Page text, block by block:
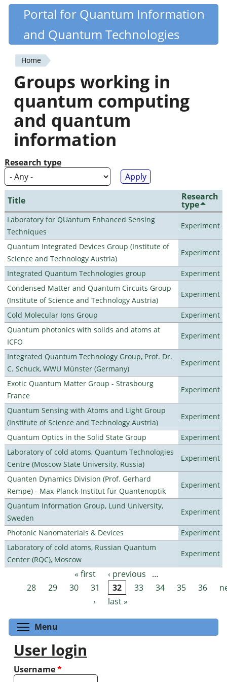
Skip
content
Quantiki
Portal for Quantum Information
and Quantum Technologies
You
are
here
Home
Groups working in
quantum computing
and quantum
information
Research type
Title Research
type
Laboratory for QUantum Enhanced Sensing
Techniques
Experiment
Quantum Integrated Devices Group (Institute of
Science and Technology Austria)
Experiment
Integrated Quantum Technologies group
Experiment
Condensed Matter and Quantum Circuits Group
(Institute of Science and Technology Austria)
Experiment
Cold Molecular Ions Group
Experiment
Quantum photonics with solids and atoms at
ICFO
Experiment
Integrated Quantum Technology Group, Prof. Dr.
C. Schuck, WWU Münster (Germany)
Experiment
Exotic Quantum Matter Group - Strasbourg
France
Experiment
Quantum Sensing with Atoms and Light Group
(Institute of Science and Technology Austria)
Experiment
Quantum Optics in the Solid State Group
Experiment
Laboratory of cold atoms, Quantum Technologies
Centre (Moscow State University, Russia)
Experiment
Quanten Dynamics Division (Prof. Gerhard
Rempe) - Max-Planck-Institut für Quantenoptik
Experiment
Quantum Information Group, Lund University,
Sweden
Experiment
Photonic Nanomaterials & Devices
Experiment
Laboratory of cold atoms, Russian Quantum
Center (RQC), Moscow
Experiment
Pages « first ‹ previous
…
28
29 30 31 32 33 34 35 36
›
last »
Menu
User login
Username*